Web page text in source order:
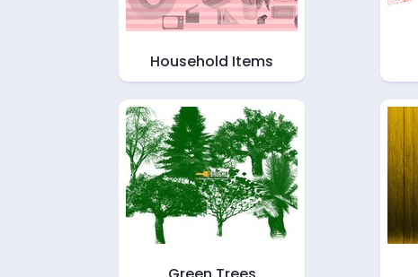
Household Items